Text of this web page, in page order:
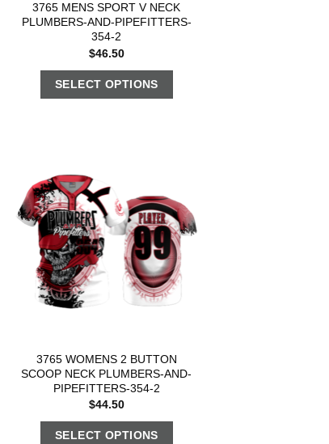
3765 MENS SPORT V NECK
PLUMBERS-AND-PIPEFITTERS-
354-2
$46.50
SELECT OPTIONS
3765 WOMENS 2 BUTTON
SCOOP NECK PLUMBERS-AND-
PIPEFITTERS-354-2
$44.50
SELECT OPTIONS